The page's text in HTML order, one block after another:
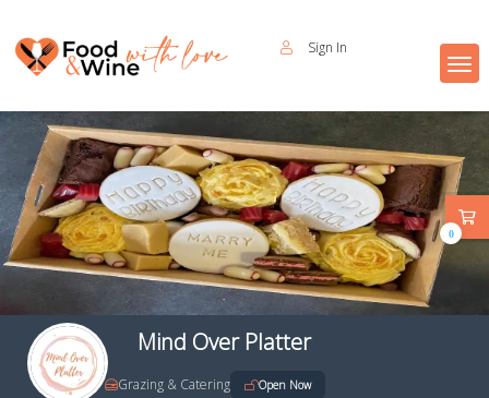
Sign In
Mind Over Platter
Grazing & Catering Open Now
0